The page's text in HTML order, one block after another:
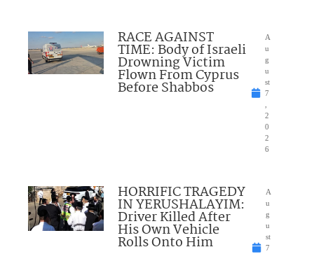
RACE AGAINST
TIME: Body of Israeli
Drowning Victim
Flown From Cyprus
Before Shabbos
A
u
g
u
st
7
2
0
2
6
HORRIFIC TRAGEDY
IN YERUSHALAYIM:
Driver Killed After
His Own Vehicle
Rolls Onto Him
A
u
g
u
st
7